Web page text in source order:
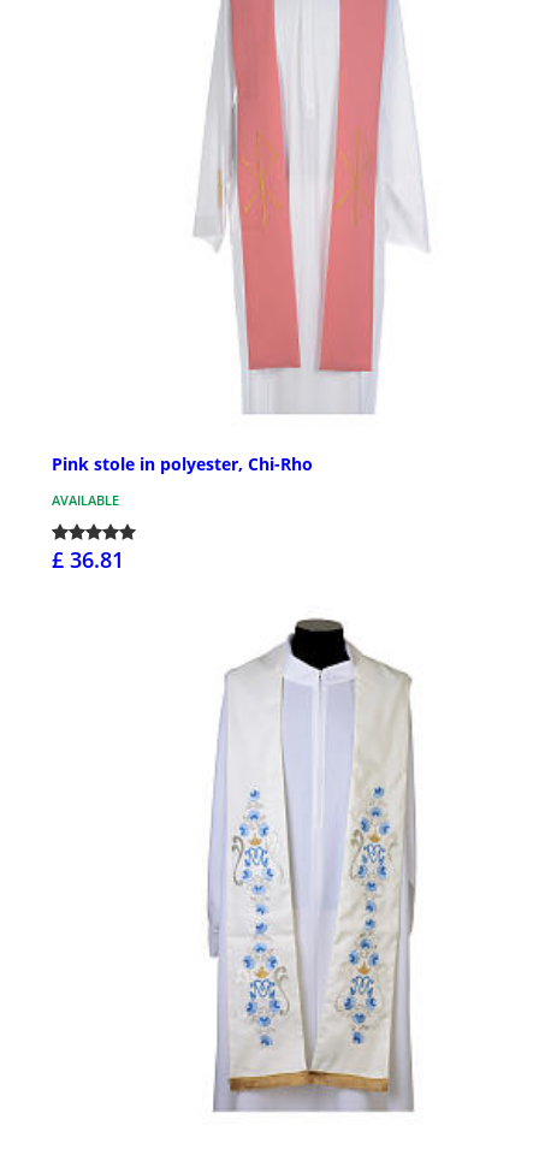
Pink stole in polyester, Chi-Rho
AVAILABLE
£ 36.81